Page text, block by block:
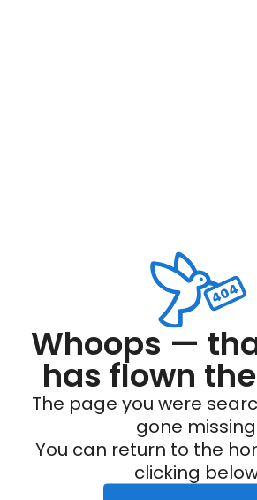
Whoops —
has flown
The page you were
gone
You can return to the
clicking